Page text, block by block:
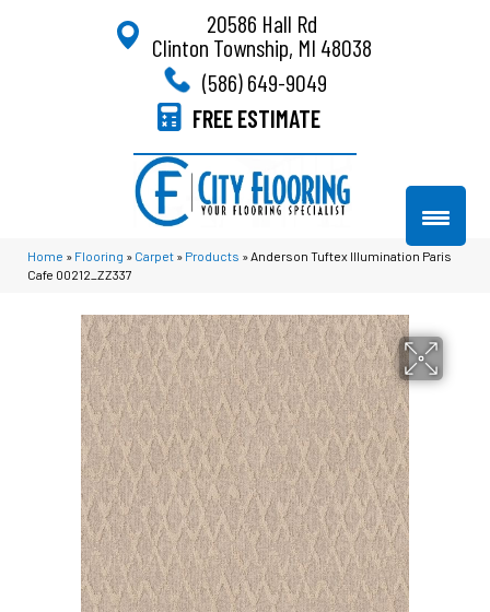
20586 Hall Rd
Clinton Township, MI 48038
(586) 649-9049
FREE ESTIMATE
Home » Flooring » Carpet » Products » Anderson Tuftex Illumination Paris
Cafe 00212_ZZ337